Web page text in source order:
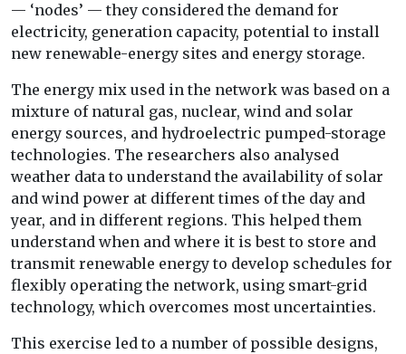
— ‘nodes’ — they considered the demand for
electricity, generation capacity, potential to install
new renewable-energy sites and energy storage.
The energy mix used in the network was based on a
mixture of natural gas, nuclear, wind and solar
energy sources, and hydroelectric pumped-storage
technologies. The researchers also analysed
weather data to understand the availability of solar
and wind power at different times of the day and
year, and in different regions. This helped them
understand when and where it is best to store and
transmit renewable energy to develop schedules for
flexibly operating the network, using smart-grid
technology, which overcomes most uncertainties.
This exercise led to a number of possible designs,